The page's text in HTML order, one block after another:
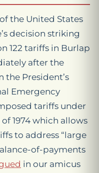
the United States
decision striking
122 tariffs in Burlap
after the
the President’s
Emergency
tariffs under
1974 which allows
to address “large
of-payments
in our amicus